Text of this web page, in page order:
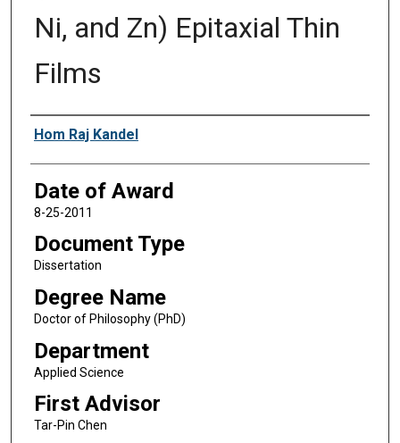
Ni, and Zn) Epitaxial Thin
Films
Author
Hom Raj Kandel
Date of Award
8-25-2011
Document Type
Dissertation
Degree Name
Doctor of Philosophy (PhD)
Department
Applied Science
First Advisor
Tar-Pin Chen